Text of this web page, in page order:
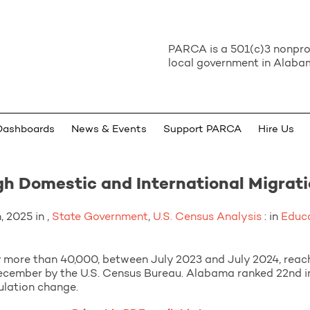
PARCA is a 501(c)3
local government in
News & Events Support PARCA Hire Us
Domestic and International
2025 in , State Government, U.S. Census Analysis : in
than 40,000, between July 2023 and July 2024,
by the U.S. Census Bureau. Alabama ranked
change.